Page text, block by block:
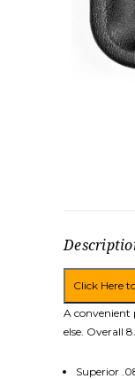
A convenient
else. Overall
Superior